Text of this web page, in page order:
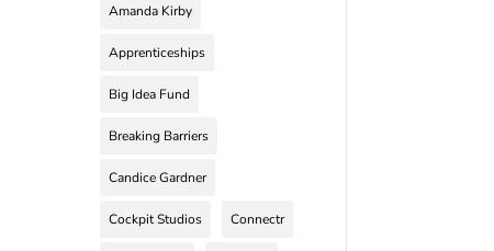
Amanda Kirby
Apprenticeships
Big Idea Fund
Breaking Barriers
Candice Gardner
Cockpit Studios Connectr